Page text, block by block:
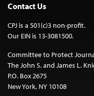
Contact Us
CPJ is a 501(c)3 non-profit.
Our EIN is 13-3081500.
Committee to Protect
The John S. and James L.
P.O. Box 2675
New York, NY 10108